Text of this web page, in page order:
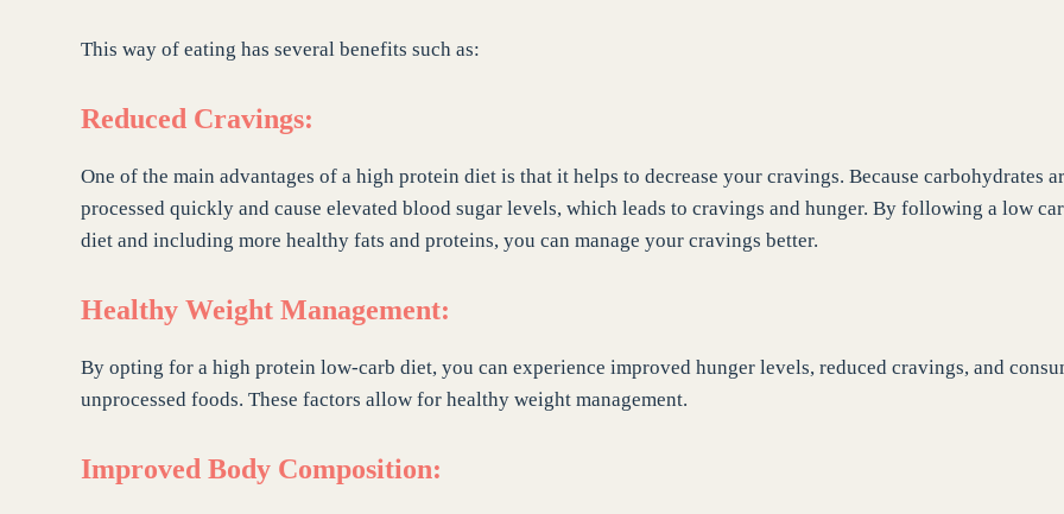
This way of eating has several benefits such as:
Reduced Cravings:
One of the main advantages of a high protein diet is that it helps to decrease your cravings. Because carbohydrates
processed quickly and cause elevated blood sugar levels, which leads to cravings and hunger. By following a low
diet and including more healthy fats and proteins, you can manage your cravings better.
Healthy Weight Management:
By opting for a high protein low-carb diet, you can experience improved hunger levels, reduced cravings, and
unprocessed foods. These factors allow for healthy weight management.
Improved Body Composition: